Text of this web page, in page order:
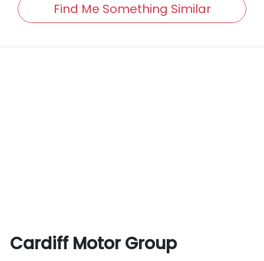
Find Me Something Similar
Cardiff Motor Group